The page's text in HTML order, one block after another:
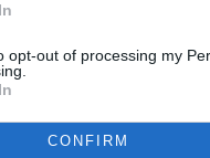
opt-out of processing my
CONFIRM
Granger in the Harry
Goodwill
with a Bachelor’s